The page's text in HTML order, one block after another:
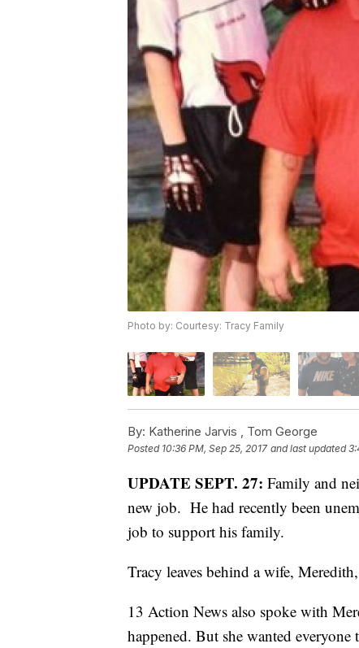
Photo by: Courtesy: Tracy Family
By: Katherine Jarvis , Tom George
Posted 10:36 PM, Sep 25, 2017 and last updated
UPDATE SEPT. 27: Family and
new job. He had recently been
job to support his family.
Tracy leaves behind a wife,
13 Action News also spoke with
happened. But she wanted